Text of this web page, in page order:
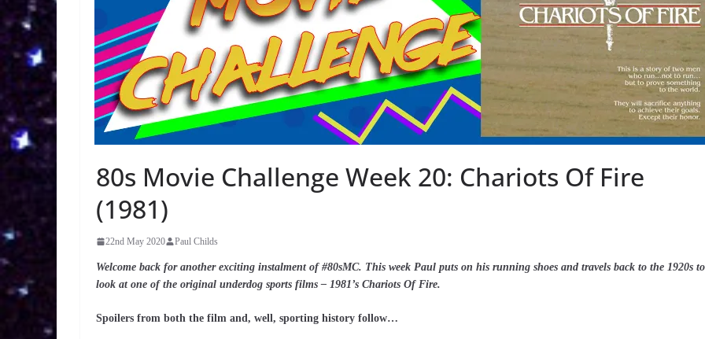
80s Movie Challenge Week 20: Chariots Of Fire
(1981)
22nd May 2020 Paul Childs
Welcome back for another exciting instalment of #80sMC. This week Paul puts on his running shoes and travels back to the 1920s to
look at one of the original underdog sports films – 1981’s Chariots Of Fire.
Spoilers from both the film and, well, sporting history follow…